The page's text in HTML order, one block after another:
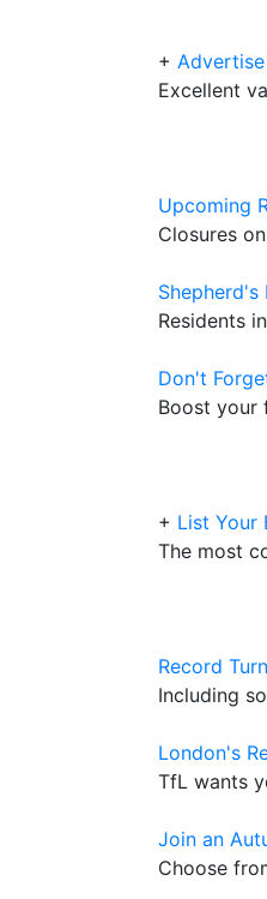
+ Advertise
Excellent
Upcoming
Closures
Shepherd's
Residents
Don't
Boost your
+ List Your
The most
Record
Including
London's
TfL wants
Join an
Choose